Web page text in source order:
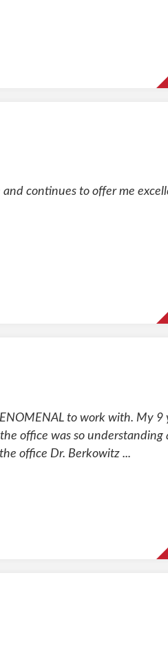
continues to offer me
to work with. My 9
office was so understanding
office Dr. Berkowitz ...